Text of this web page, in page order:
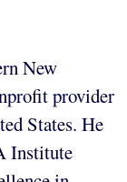
New
provider
States. He
Institute